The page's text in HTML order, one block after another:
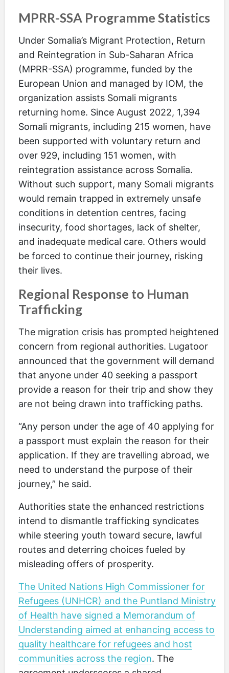
MPRR-SSA Programme Statistics
Under Somalia’s Migrant Protection, Return
and Reintegration in Sub-Saharan Africa
(MPRR-SSA) programme, funded by the
European Union and managed by IOM, the
organization assists Somali migrants
returning home. Since August 2022, 1,394
Somali migrants, including 215 women, have
been supported with voluntary return and
over 929, including 151 women, with
reintegration assistance across Somalia.
Without such support, many Somali migrants
would remain trapped in extremely unsafe
conditions in detention centres, facing
insecurity, food shortages, lack of shelter,
and inadequate medical care. Others would
be forced to continue their journey, risking
their lives.
Regional Response to Human
Trafficking
The migration crisis has prompted heightened
concern from regional authorities. Lugatoor
announced that the government will demand
that anyone under 40 seeking a passport
provide a reason for their trip and show they
are not being drawn into trafficking paths.
“Any person under the age of 40 applying for
a passport must explain the reason for their
application. If they are travelling abroad, we
need to understand the purpose of their
journey,” he said.
Authorities state the enhanced restrictions
intend to dismantle trafficking syndicates
while steering youth toward secure, lawful
routes and deterring choices fueled by
misleading offers of prosperity.
The United Nations High Commissioner for
Refugees (UNHCR) and the Puntland Ministry
of Health have signed a Memorandum of
Understanding aimed at enhancing access to
quality healthcare for refugees and host
communities across the region. The